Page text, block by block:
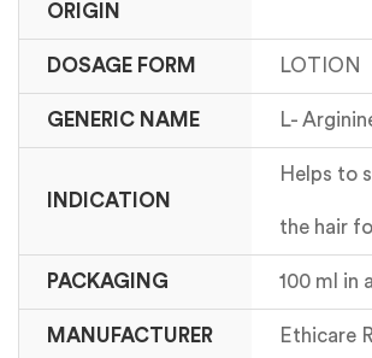
ORIGIN
DOSAGE FORM LOTION
GENERIC NAME L-
INDICATION
Helps to
the hair
PACKAGING 100 ml in
MANUFACTURER Ethicare